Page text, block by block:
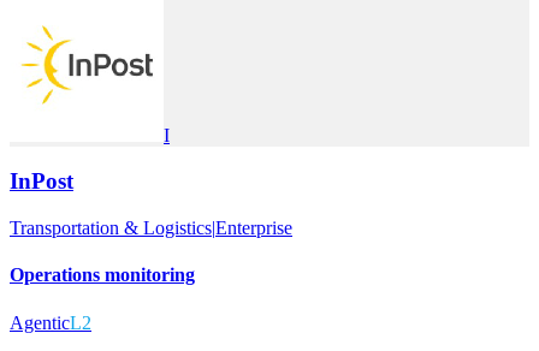
I
InPost
Transportation & Logistics|Enterprise
Operations monitoring
AgenticL2